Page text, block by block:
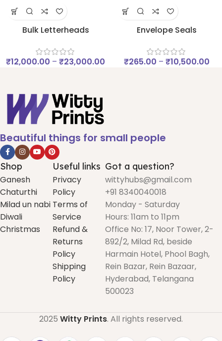
Bulk Letterheads
₹12,000.00 – ₹23,000.00
Envelope Seals
₹265.00 – ₹10,500.00
Beautiful things for small people
Shop
Ganesh
Chaturthi
Milad un nabi
Diwali
Christmas
Useful links
Privacy
Policy
Terms of
Service
Refund &
Returns
Policy
Shipping
Policy
Got a question?
wittyhubs@gmail.com
+91 8340040018
Monday - Saturday
Hours: 11am to 11pm
Office No: 17, Noor Tower, 2-
892/2, Milad Rd, beside
Harmain Hotel, Phool Bagh,
Rein Bazar, Rein Bazaar,
Hyderabad, Telangana
500023
2025 Witty Prints. All rights reserved.